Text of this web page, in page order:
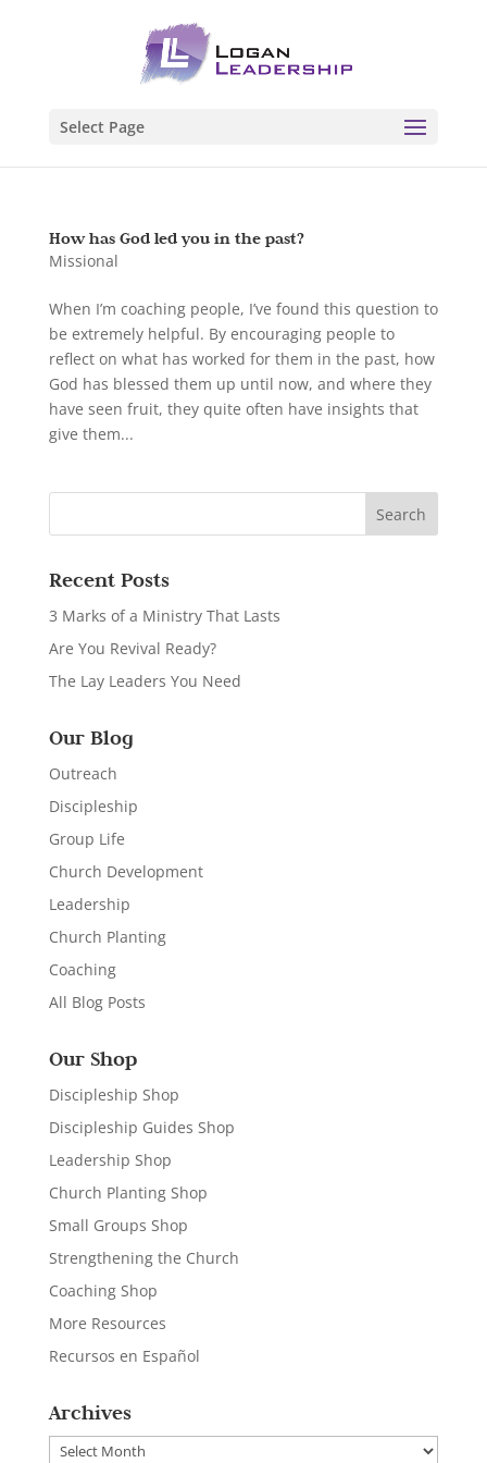
Select Page
How has God led you in the past?
Missional
When I’m coaching people, I’ve found this question to
be extremely helpful. By encouraging people to
reflect on what has worked for them in the past, how
God has blessed them up until now, and where they
have seen fruit, they quite often have insights that
give them...
Recent Posts
3 Marks of a Ministry That Lasts
Are You Revival Ready?
The Lay Leaders You Need
Our Blog
Outreach
Discipleship
Group Life
Church Development
Leadership
Church Planting
Coaching
All Blog Posts
Our Shop
Discipleship Shop
Discipleship Guides Shop
Leadership Shop
Church Planting Shop
Small Groups Shop
Strengthening the Church
Coaching Shop
More Resources
Recursos en Español
Archives
Archives